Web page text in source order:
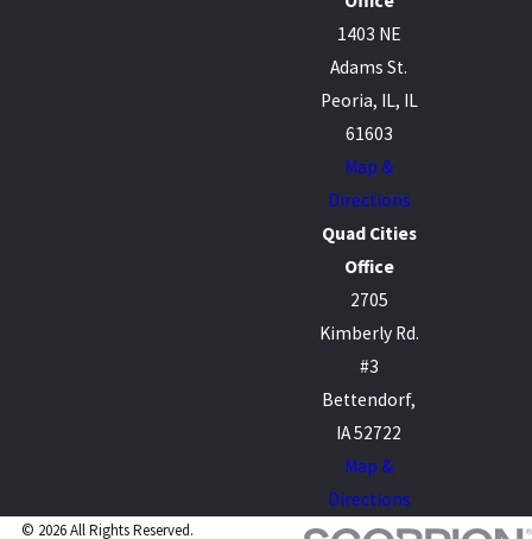
1403 NE
Adams St.
Peoria, IL, IL
61603
Map &
Directions
Quad Cities
Office
2705
Kimberly Rd.
#3
Bettendorf,
IA 52722
Map &
Directions
© 2026 All Rights Reserved.